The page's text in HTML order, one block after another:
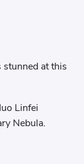
stunned at this
Linfei
Nebula.